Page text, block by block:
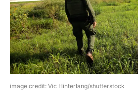
image credit: Vic Hinterlang/shutterstock